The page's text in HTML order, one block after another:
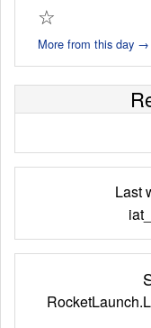
☆
More from this day →
Last